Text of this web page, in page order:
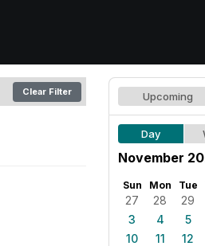
Clear Filter Upcoming
Day
November
Sun Mon Tue
27 28 29
3
4 5
10
11 12